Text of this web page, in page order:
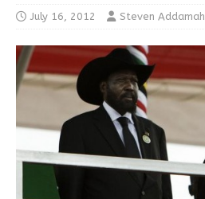
July 16, 2012 Steven Addamah